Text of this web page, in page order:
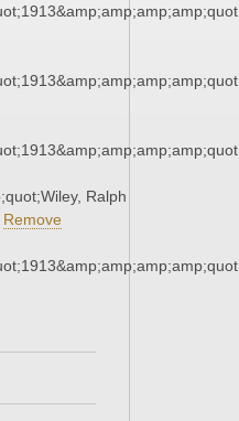
Ralph
Remove